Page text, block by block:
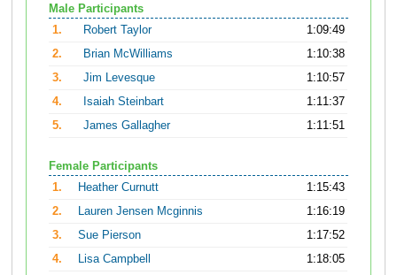
Male Participants
1.
Robert Taylor
1:09:49
2.
Brian McWilliams
1:10:38
3.
Jim Levesque
1:10:57
4.
Isaiah Steinbart
1:11:37
5.
James Gallagher 1:11:51
Female Participants
1.
Heather Curnutt
1:15:43
2.
Lauren Jensen Mcginnis
1:16:19
3.
Sue Pierson
1:17:52
4.
Lisa Campbell
1:18:05